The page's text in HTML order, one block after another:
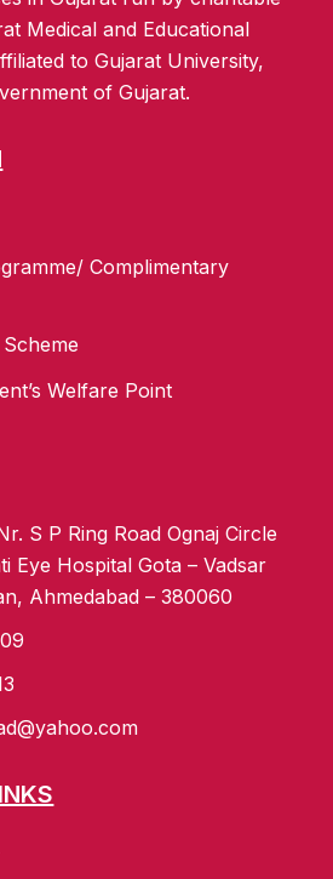
Medical and Educational
to Gujarat University,
of Gujarat.
Complimentary
Welfare Point
S P Ring Road Ognaj Circle
Eye Hospital Gota – Vadsar
Ahmedabad – 380060